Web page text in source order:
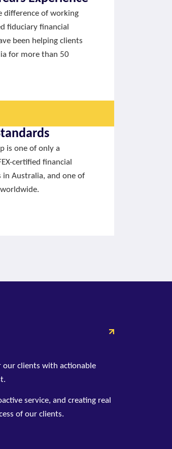
difference of working
fiduciary financial
been helping clients
for more than 50
is one of only a
certified financial
in Australia, and one of
our clients with actionable
service, and creating real
of our clients.